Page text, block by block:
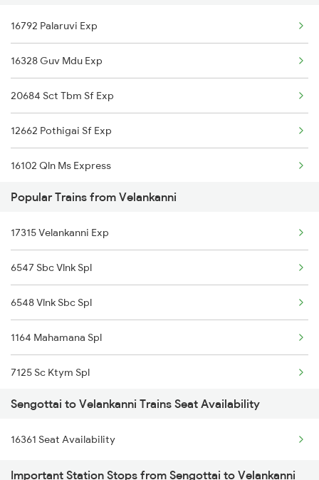
Velankanni to Kovilpatti Trains
Velankanni to Dharwad Trains
Velankanni to Erode Trains
16792 Palaruvi Exp
16328 Guv Mdu Exp
20684 Sct Tbm Sf Exp
12662 Pothigai Sf Exp
16102 Qln Ms Express
Popular Trains from Velankanni
17315 Velankanni Exp
6547 Sbc Vlnk Spl
6548 Vlnk Sbc Spl
1164 Mahamana Spl
7125 Sc Ktym Spl
7361 Bgm Qln Exp
7362 Qln Bgm Spl
16361 Ers Vlnk Exp
Sengottai to Velankanni Trains Seat Availability
16361 Seat Availability
Important Station Stops from Sengottai to Velankanni